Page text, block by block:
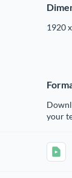
1920
your